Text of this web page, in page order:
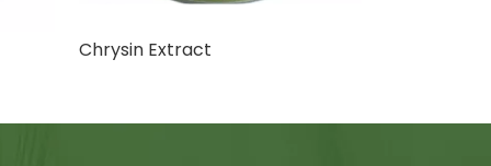
Chrysin Extract